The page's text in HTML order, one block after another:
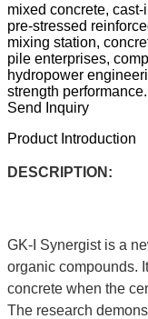
mixed concrete,
pre-stressed
mixing station,
pile enterprises,
hydropower
strength performance.
Send Inquiry
Product Introduction
DESCRIPTION:
GK-I Synergist is a
organic compounds.
concrete when the
The research